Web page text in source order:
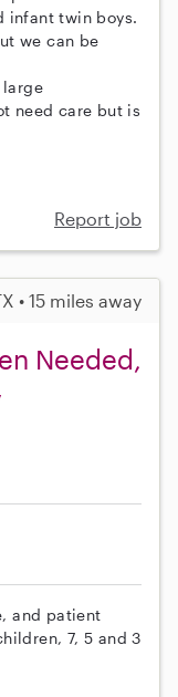
infant twin boys.
we can be
large
need care but is
Report job
• 15 miles away
Needed,
and patient
7, 5 and 3